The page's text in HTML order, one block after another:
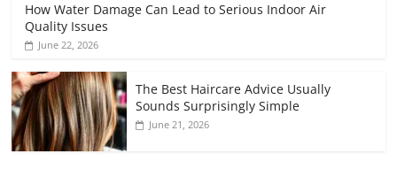
How Water Damage Can Lead to Serious Indoor Air
Quality Issues
June 22, 2026
The Best Haircare Advice Usually
Sounds Surprisingly Simple
June 21, 2026